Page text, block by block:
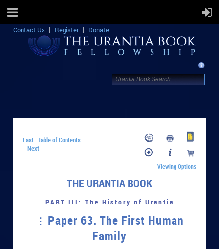
Contact Us Register Donate
Last |Table of Contents
|Next
Viewing Options
THE URANTIA BOOK
PART III: The History of Urantia
Paper 63. The First Human
Family